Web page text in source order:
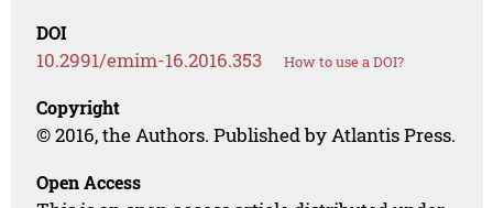
DOI
10.2991/emim-16.2016.353 How to use a DOI?
Copyright
© 2016, the Authors. Published by Atlantis Press.
Open Access